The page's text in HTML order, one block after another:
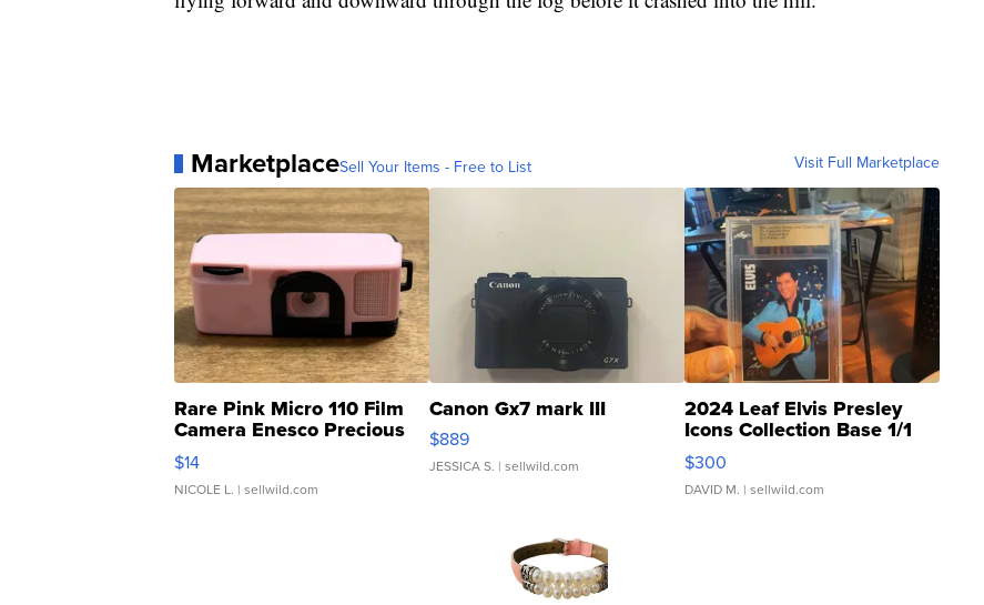
MarketplaceSell Your Items - Free to List Visit Full Marketplace
Rare Pink Micro 110 Film
Camera Enesco Precious
Moments TD4
$14
NICOLE L. | sellwild.com
Canon Gx7 mark III
$889
JESSICA S. | sellwild.com
2024 Leaf Elvis Presley
Icons Collection Base 1/1
SSP Clear ...
$300
DAVID M. | sellwild.com